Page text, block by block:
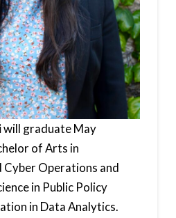
will graduate May
of Arts in
Cyber Operations and
in Public Policy
in Data Analytics.